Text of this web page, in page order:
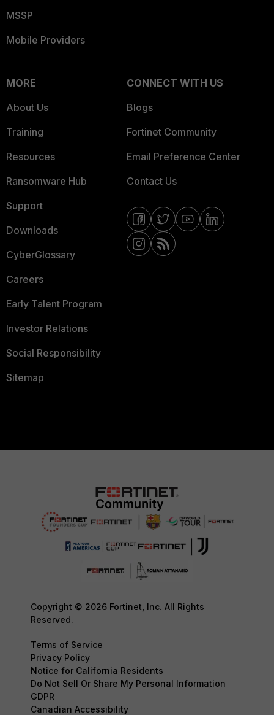
MSSP
Mobile Providers
MORE
About Us
Training
Resources
Ransomware Hub
Support
Downloads
CyberGlossary
Careers
Early Talent Program
Investor Relations
Social Responsibility
Sitemap
CONNECT WITH US
Blogs
Fortinet Community
Email Preference Center
Contact Us
Copyright © 2026 Fortinet, Inc. All Rights
Reserved.
Terms of Service
Privacy Policy
Notice for California Residents
Do Not Sell Or Share My Personal Information
GDPR
Canadian Accessibility